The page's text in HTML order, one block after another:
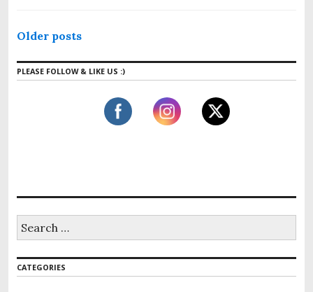
Older posts
PLEASE FOLLOW & LIKE US :)
CATEGORIES